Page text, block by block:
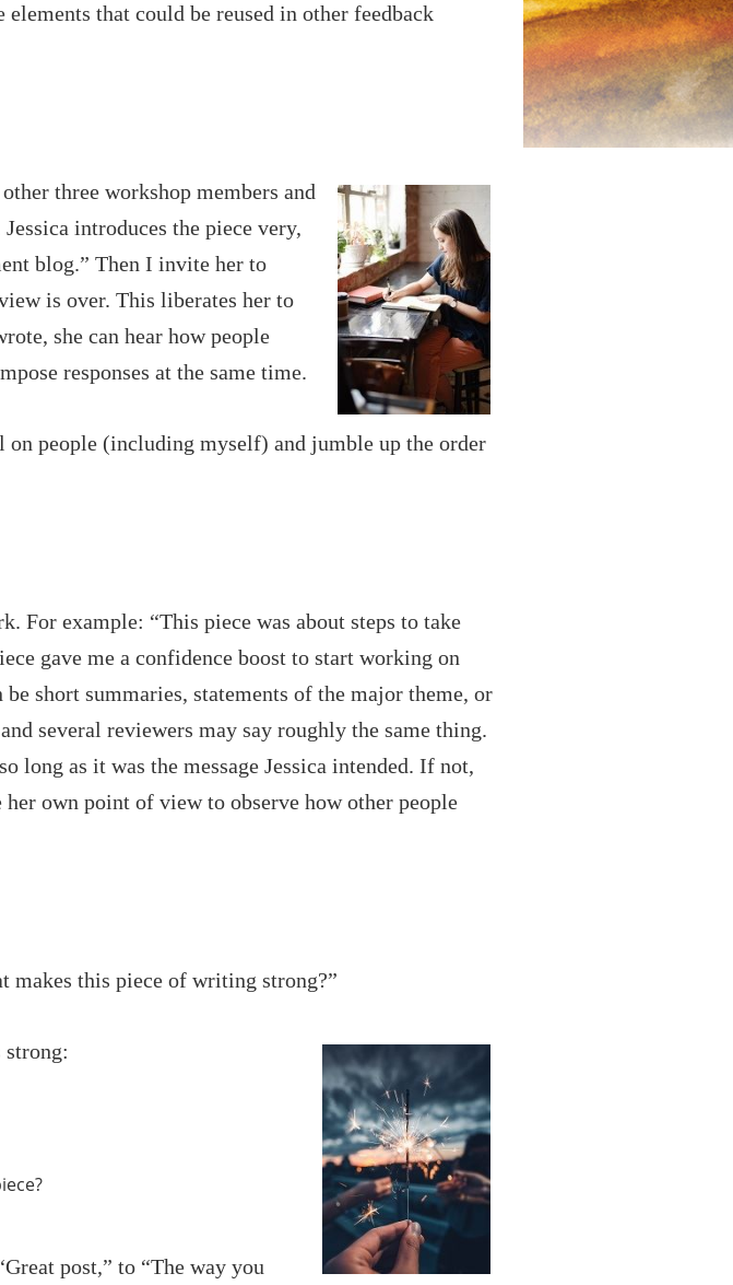
that could be reused in other feedback
three workshop members and
introduces the piece very,
blog.” Then I invite her to
is over. This liberates her to
she can hear how people
responses at the same time.
people (including myself) and jumble up the order
For example: “This piece was about steps to take
gave me a confidence boost to start working on
short summaries, statements of the major theme, or
several reviewers may say roughly the same thing.
long as it was the message Jessica intended. If not,
own point of view to observe how other people
makes this piece of writing strong?”
strong:
post,” to “The way you